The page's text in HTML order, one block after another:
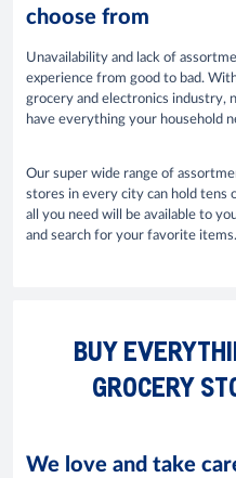
choose from
Unavailability and lack of
experience from good to bad.
grocery and electronics industry,
have everything your household
Our super wide range of
stores in every city can hold tens
all you need will be available to
and search for your favorite items.
BUY
GROCERY
We love and take